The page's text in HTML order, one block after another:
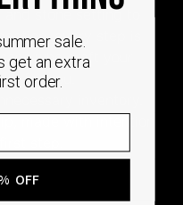
stone setting to
every step is
who craft your
for you.
step.
sale.
get an extra
order.
OFF